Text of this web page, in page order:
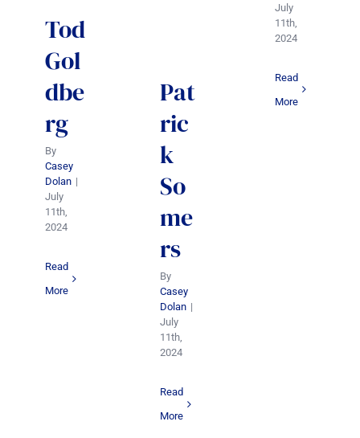
July
11th,
2024
Read
More
Tod
Gol
dbe
rg
By
Casey
Dolan |
July
11th,
2024
Read
More
Pat
ric
k
So
me
rs
By
Casey
Dolan |
July
11th,
2024
Read
More